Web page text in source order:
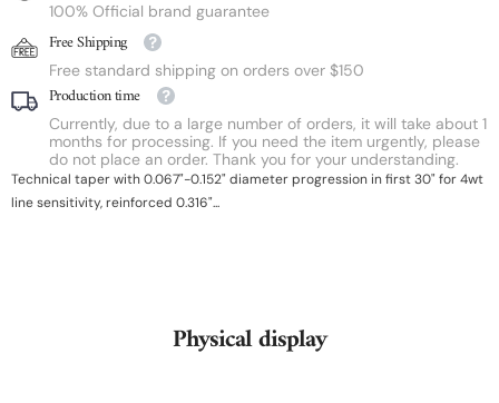
100% Official brand guarantee
Free Shipping
Free standard shipping on orders over $150
Production time
Currently, due to a large number of orders, it will take about 1
months for processing. If you need the item urgently, please
do not place an order. Thank you for your understanding.
Technical taper with 0.067"-0.152" diameter progression in first 30" for 4wt
line sensitivity, reinforced 0.316"...
Physical display